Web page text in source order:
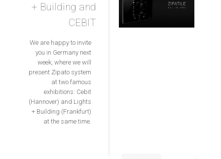
+ Building and
CEBIT
We are happy to invite
you in Germany next
week, where we will
present Zipato system
at two famous
exhibitions: Cebit
(Hannover) and Lights
+ Building (Frankfurt)
at the same time.